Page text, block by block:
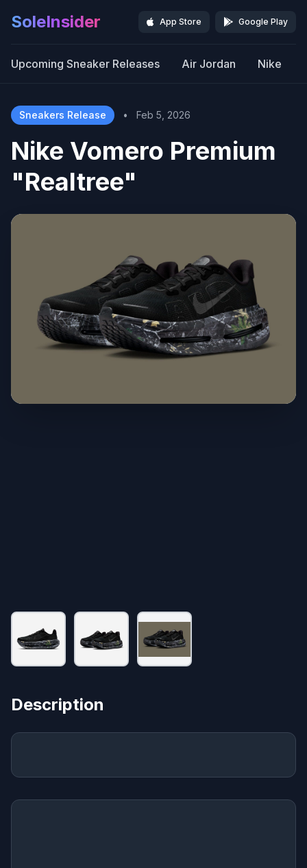
SoleInsider App Store Google Play
Upcoming Sneaker Releases Air Jordan Nike
Sneakers Release • Feb 5, 2026
Nike Vomero Premium
"Realtree"
Description